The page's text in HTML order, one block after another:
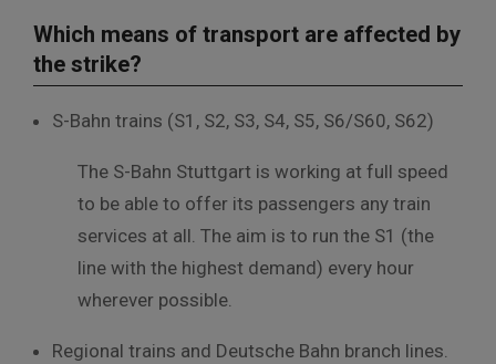
Which means of transport are affected by
the strike?
S-Bahn trains (S1, S2, S3, S4, S5, S6/S60, S62)
The S-Bahn Stuttgart is working at full speed
to be able to offer its passengers any train
services at all. The aim is to run the S1 (the
line with the highest demand) every hour
wherever possible.
Regional trains and Deutsche Bahn branch lines.